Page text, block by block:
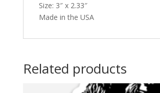
Size: 3″ x 2.33″
Made in the USA
Related products